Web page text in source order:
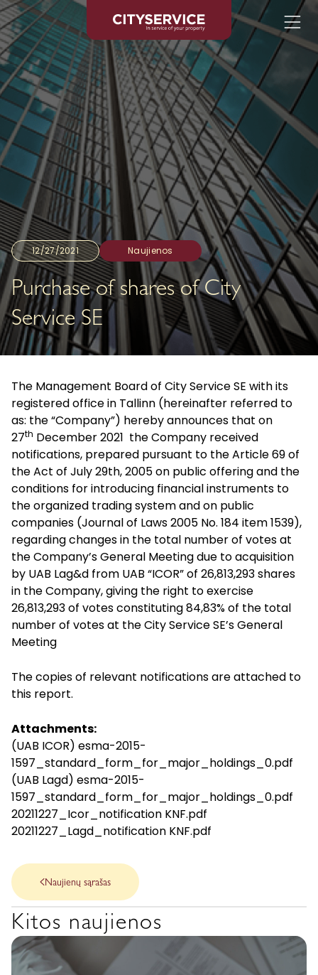
12/27/2021 Naujienos
Purchase of shares of City
Service SE
The Management Board of City Service SE with its
registered office in Tallinn (hereinafter referred to
as: the “Company”) hereby announces that on
27th December 2021 the Company received
notifications, prepared pursuant to the Article 69 of
the Act of July 29th, 2005 on public offering and the
conditions for introducing financial instruments to
the organized trading system and on public
companies (Journal of Laws 2005 No. 184 item 1539),
regarding changes in the total number of votes at
the Company’s General Meeting due to acquisition
by UAB Lag&d from UAB “ICOR” of 26,813,293 shares
in the Company, giving the right to exercise
26,813,293 of votes constituting 84,83% of the total
number of votes at the City Service SE’s General
Meeting
The copies of relevant notifications are attached to
this report.
Attachments:
(UAB ICOR) esma-2015-
1597_standard_form_for_major_holdings_0.pdf
(UAB Lagd) esma-2015-
1597_standard_form_for_major_holdings_0.pdf
20211227_Icor_notification KNF.pdf
20211227_Lagd_notification KNF.pdf
Naujienų sąrašas
Kitos naujienos